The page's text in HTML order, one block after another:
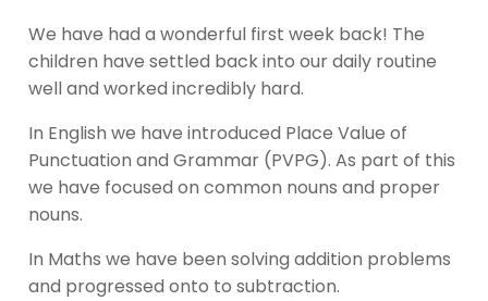
We have had a wonderful first week back! The
children have settled back into our daily routine
well and worked incredibly hard.
In English we have introduced Place Value of
Punctuation and Grammar (PVPG). As part of this
we have focused on common nouns and proper
nouns.
In Maths we have been solving addition problems
and progressed onto to subtraction.